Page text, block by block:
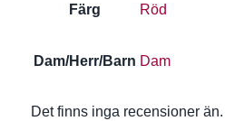
Färg Röd
Dam/Herr/Barn Dam
Det finns inga recensioner än.